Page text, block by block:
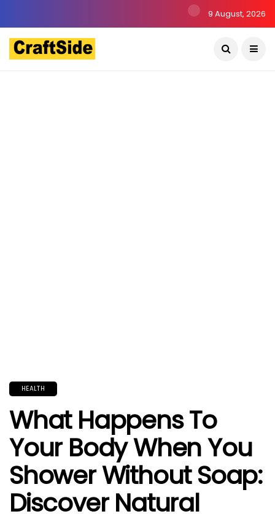
9 August, 2026
HEALTH
What Happens To
Your Body When You
Shower Without Soap:
Discover Natural